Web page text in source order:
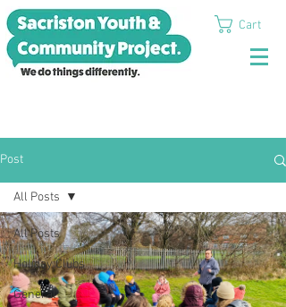
Cart
Post
All Posts
Holiday Clubs
General
All Posts